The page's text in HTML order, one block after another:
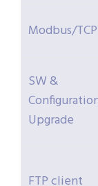
Modbus/TCP
SW &
Upgrade
FTP client